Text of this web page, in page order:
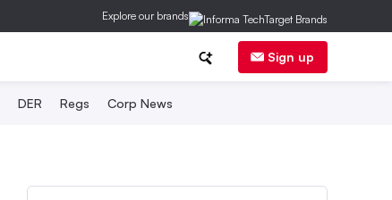
Explore our brands
Sign up
DER Regs Corp News